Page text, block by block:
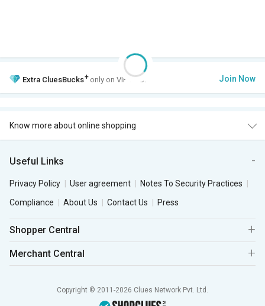
Extra CluesBucks+ only on VIP Club. Join Now
Know more about online shopping
Useful Links
Privacy Policy User agreement
Notes To Security Practices
Compliance
About Us Contact Us Press
Shopper Central
Merchant Central
Copyright © 2011-2026 Clues Network Pvt. Ltd.